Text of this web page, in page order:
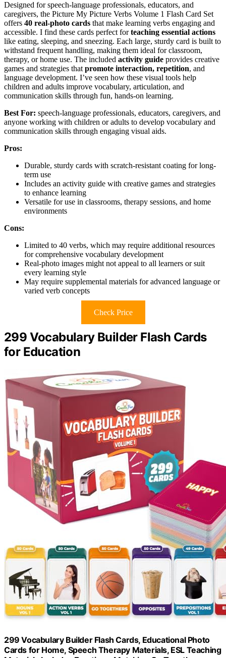
Designed for speech-language professionals, educators, and
caregivers, the Picture My Picture Verbs Volume 1 Flash Card Set
offers 40 real-photo cards that make learning verbs engaging and
accessible. I find these cards perfect forteaching essential actions
like eating, sleeping, and sneezing. Each large, sturdy card is built to
withstand frequent handling, making them ideal for classroom,
therapy, or home use. The included activity guide provides creative
games and strategies that promote interaction, repetition, and
language development. I’ve seen how these visual tools help
children and adults improve vocabulary, articulation, and
communication skills through fun, hands-on learning.
Best For: speech-language professionals, educators, caregivers, and
anyone working with children or adults to develop vocabulary and
communication skills through engaging visual aids.
Pros:
Durable, sturdy cards with scratch-resistant coating for long-
term use
Includes an activity guide with creative games and strategies
to enhance learning
Versatile for use in classrooms, therapy sessions, and home
environments
Cons:
Limited to 40 verbs, which may require additional resources
for comprehensive vocabulary development
Real-photo images might not appeal to all learners or suit
every learning style
May require supplemental materials for advanced language or
varied verb concepts
Check Price
299 Vocabulary Builder Flash Cards
for Education
299 Vocabulary Builder Flash Cards, Educational Photo
Cards for Home, Speech Therapy Materials, ESL Teaching